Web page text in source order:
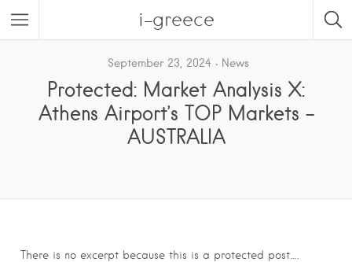
i-greece
September 23, 2024 News
Protected: Market Analysis X:
Athens Airport’s TOP Markets –
AUSTRALIA
There is no excerpt because this is a protected post….